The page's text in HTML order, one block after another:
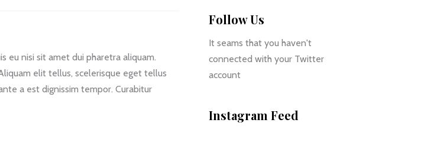
eu nisi sit amet dui pharetra aliquam.
elit tellus, scelerisque eget tellus
a est dignissim tempor. Curabitur
Follow Us
It seams that you haven't
connected with your Twitter
account
Instagram Feed